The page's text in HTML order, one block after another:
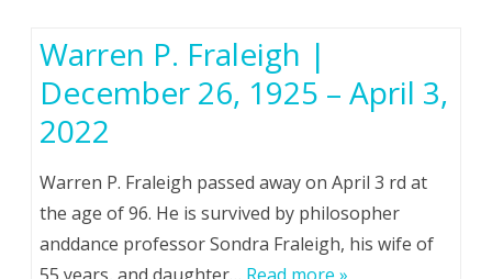
Warren P. Fraleigh |
December 26, 1925 – April 3,
2022
Warren P. Fraleigh passed away on April 3 rd at
the age of 96. He is survived by philosopher
anddance professor Sondra Fraleigh, his wife of